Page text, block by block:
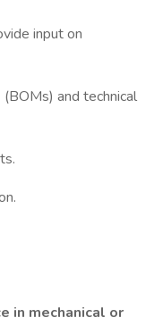
input on
and technical
in mechanical or